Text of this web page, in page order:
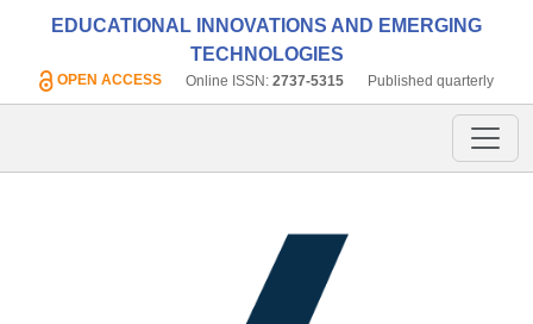
EDUCATIONAL INNOVATIONS AND EMERGING
TECHNOLOGIES
OPEN ACCESS Online ISSN: 2737-5315 Published quarterly